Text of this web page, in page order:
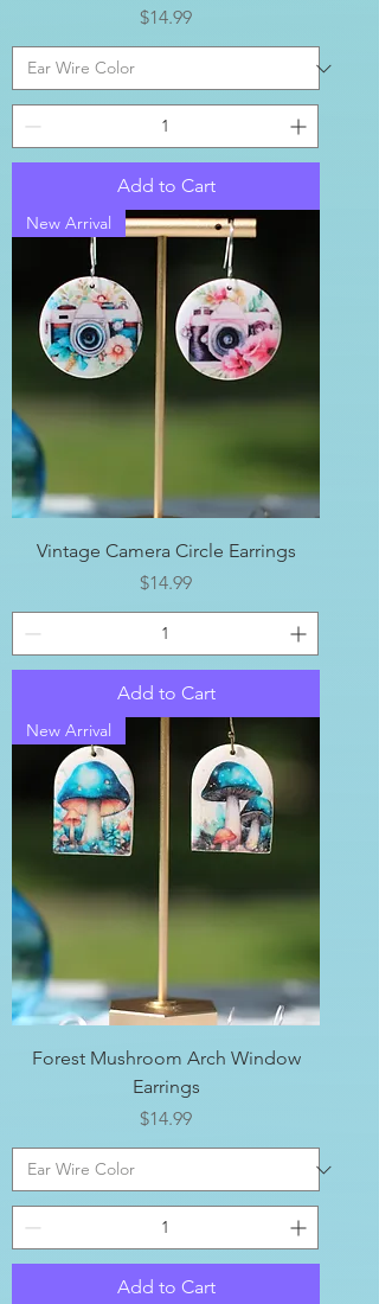
Price
$14.99
Add to Cart
New Arrival
Vintage Camera Circle Earrings
Price
$14.99
Add to Cart
New Arrival
Forest Mushroom Arch Window
Earrings
Price
$14.99
Add to Cart